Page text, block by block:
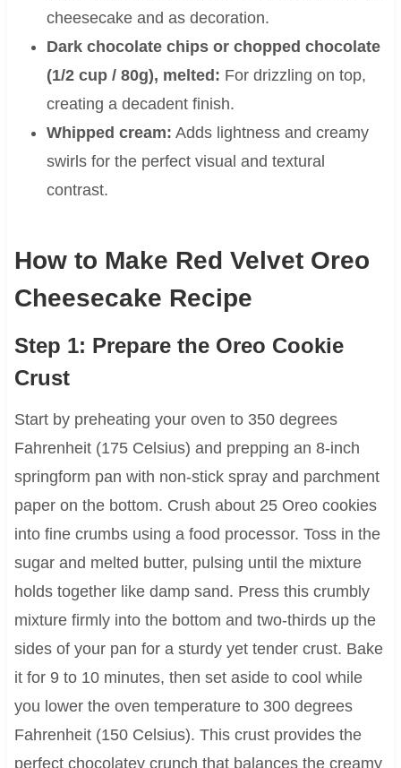
cheesecake and as decoration.
Dark chocolate chips or chopped chocolate
(1/2 cup / 80g), melted: For drizzling on top,
creating a decadent finish.
Whipped cream: Adds lightness and creamy
swirls for the perfect visual and textural
contrast.
How to Make Red Velvet Oreo
Cheesecake Recipe
Step 1: Prepare the Oreo Cookie
Crust
Start by preheating your oven to 350 degrees
Fahrenheit (175 Celsius) and prepping an 8-inch
springform pan with non-stick spray and parchment
paper on the bottom. Crush about 25 Oreo cookies
into fine crumbs using a food processor. Toss in the
sugar and melted butter, pulsing until the mixture
holds together like damp sand. Press this crumbly
mixture firmly into the bottom and two-thirds up the
sides of your pan for a sturdy yet tender crust. Bake
it for 9 to 10 minutes, then set aside to cool while
you lower the oven temperature to 300 degrees
Fahrenheit (150 Celsius). This crust provides the
perfect chocolatey crunch that balances the creamy